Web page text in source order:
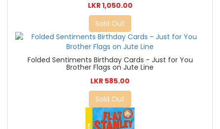
LKR 1,050.00
Sold Out
Folded Sentiments Birthday Cards - Just for You
Brother Flags on Jute Line
LKR 585.00
Sold Out